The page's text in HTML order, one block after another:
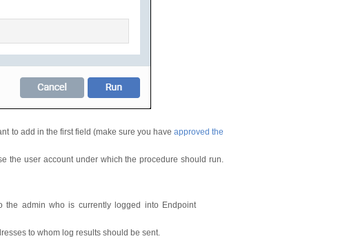
to add in the first field (make sure you have approved the
the user account under which the procedure should run.
the admin who is currently logged into Endpoint
to whom log results should be sent.